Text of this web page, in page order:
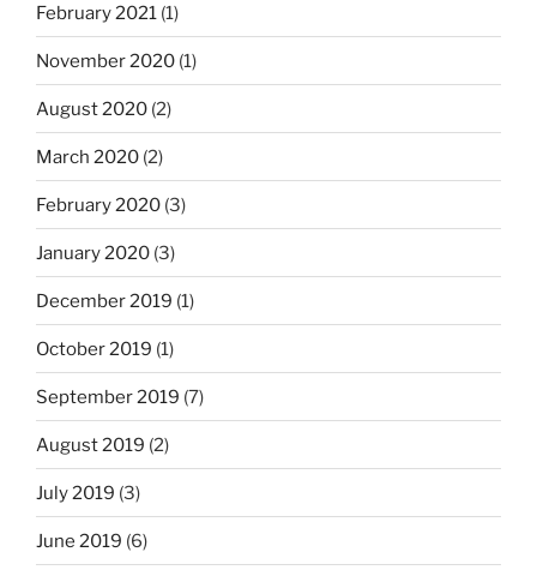
February 2021 (1)
November 2020 (1)
August 2020 (2)
March 2020 (2)
February 2020 (3)
January 2020 (3)
December 2019 (1)
October 2019 (1)
September 2019 (7)
August 2019 (2)
July 2019 (3)
June 2019 (6)